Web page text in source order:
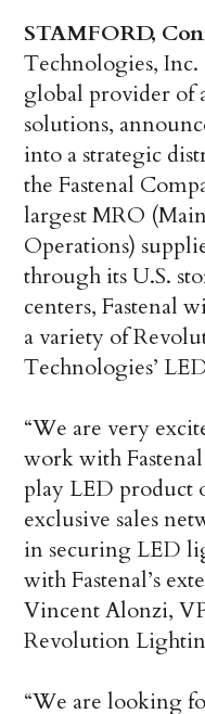
STAMFORD,
Technologies,
global provider of
solutions,
into a strategic
the Fastenal
largest MRO
Operations)
through its U.S.
centers, Fastenal
a variety of
Technologies’
“We are very
work with
play LED product
exclusive sales
in securing LED
with Fastenal’s
Vincent Alonzi,
Revolution
“We are looking